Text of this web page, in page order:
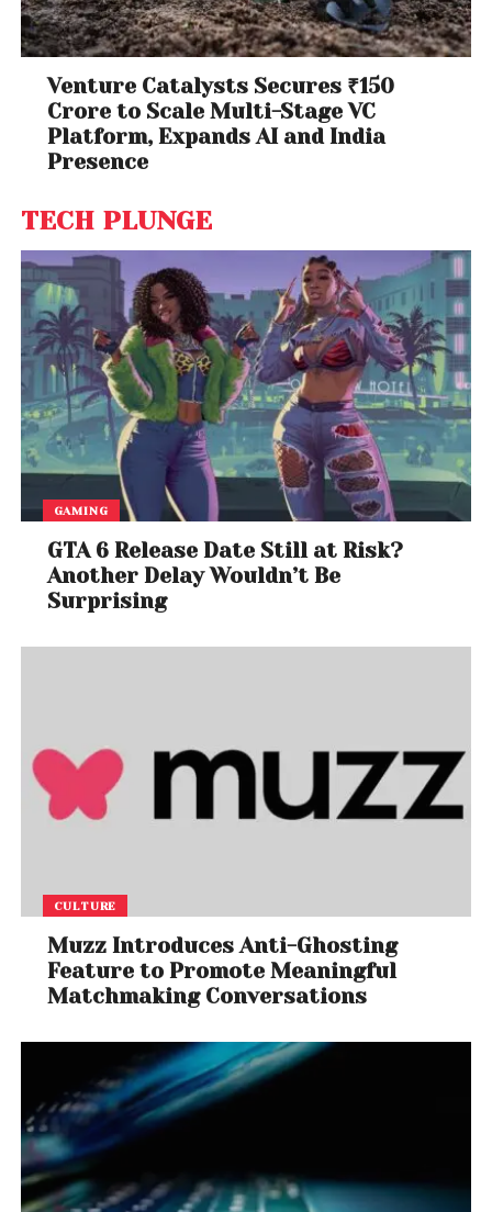
Venture Catalysts Secures ₹150
Crore to Scale Multi-Stage VC
Platform, Expands AI and India
Presence
TECH PLUNGE
GAMING
GTA 6 Release Date Still at Risk?
Another Delay Wouldn’t Be
Surprising
CULTURE
Muzz Introduces Anti-Ghosting
Feature to Promote Meaningful
Matchmaking Conversations